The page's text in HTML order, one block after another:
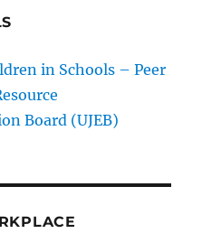
in Schools – Peer
Board (UJEB)